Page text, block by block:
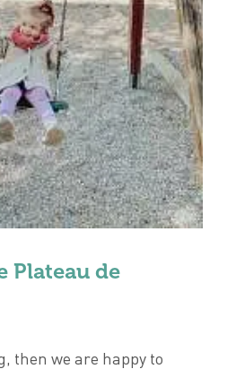
Plateau de
then we are happy to